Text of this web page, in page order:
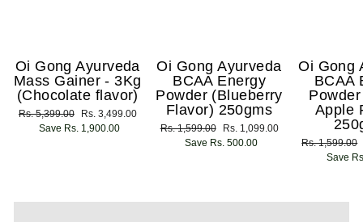
Oi Gong Ayurveda
Mass Gainer - 3Kg
(Chocolate flavor)
Regular
price
Rs. 5,399.00
Sale
price
Rs. 3,499.00
Save Rs. 1,900.00
Oi Gong Ayurveda
BCAA Energy
Powder (Blueberry
Flavor) 250gms
Regular
Rs. 1,599.00
Sale
price
Rs. 1,099.00
Save Rs. 500.00
Oi Gong
BCAA
Apple
Regular
Rs. 1,599.00
Save